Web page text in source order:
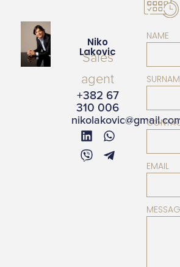
Niko
Lakovic
Sales
agent
+382 67
310 006
NAME
EMAIL